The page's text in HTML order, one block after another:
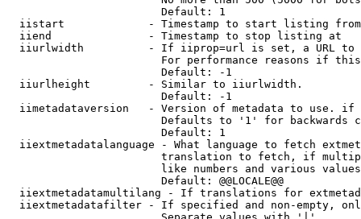
                        Default: 1
  iistart             - Timestamp to start listing from
  iiend               - Timestamp to stop listing at
iiurlwidth          - If iiprop=url is set, a URL
For performance reasons if
                        Default: -1
  iiurlheight         - Similar to iiurlwidth.
                        Default: -1
iimetadataversion   - Version of metadata to use.
Defaults to '1' for backwards
                        Default: 1
iiextmetadatalanguage - What language to fetch
translation to fetch, if
like numbers and various
                        Default: @@LOCALE@@
iiextmetadatamultilang - If translations for
iiextmetadatafilter - If specified and non-empty,